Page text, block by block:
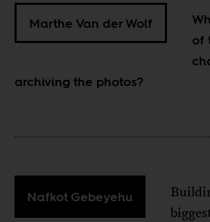
Marthe Van der Wolf
of
archiving the photos?
Nafkot Gebeyehu